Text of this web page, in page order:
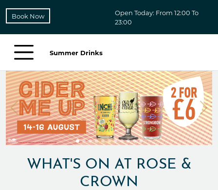
Book Now
Open Today: From 12:00 To
23:00
Summer Drinks
WHAT'S ON AT ROSE &
CROWN